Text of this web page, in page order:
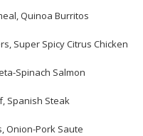
Quinoa Burritos
Super Spicy Citrus Chicken
Spinach Salmon
Spanish Steak
Onion-Pork Saute